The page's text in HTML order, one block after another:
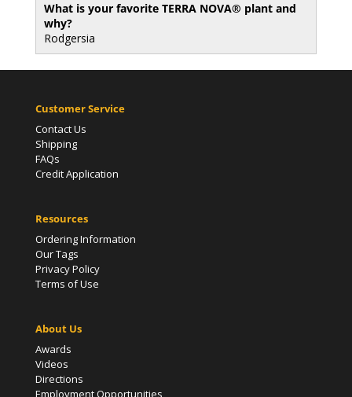
What is your favorite TERRA NOVA® plant and
why?
Rodgersia
Customer Service
Contact Us
Shipping
FAQs
Credit Application
Resources
Ordering Information
Our Tags
Privacy Policy
Terms of Use
About Us
Awards
Videos
Directions